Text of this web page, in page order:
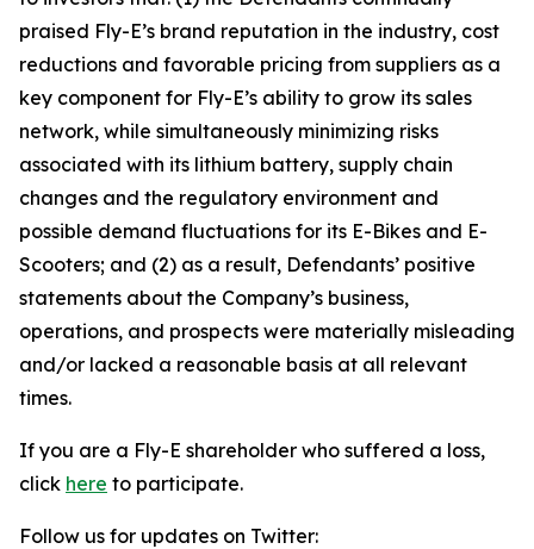
praised Fly-E’s brand reputation in the industry, cost
reductions and favorable pricing from suppliers as a
key component for Fly-E’s ability to grow its sales
network, while simultaneously minimizing risks
associated with its lithium battery, supply chain
changes and the regulatory environment and
possible demand fluctuations for its E-Bikes and E-
Scooters; and (2) as a result, Defendants’ positive
statements about the Company’s business,
operations, and prospects were materially misleading
and/or lacked a reasonable basis at all relevant
times.
If you are a Fly-E shareholder who suffered a loss,
click here to participate.
Follow us for updates on Twitter: